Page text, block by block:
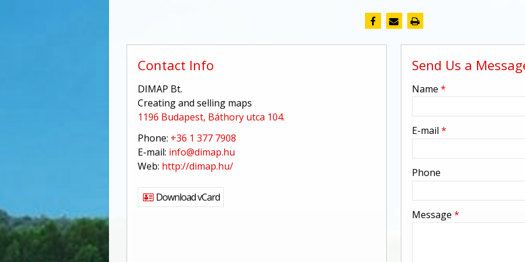
Contact Info
DIMAP Bt.
Creating and selling maps
1196 Budapest, Báthory utca 104.
Phone: +36 1 377 7908
E-mail: info@dimap.hu
Web: http://dimap.hu/
Download vCard
Send Us a
Name *
E-mail *
Phone
Message *